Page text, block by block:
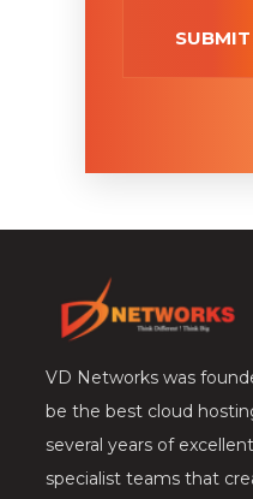
VD Networks was
be the best cloud
several years of
specialist teams that